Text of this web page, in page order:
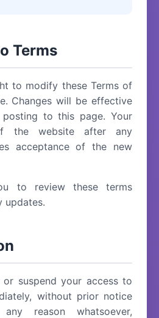
Terms
to modify these Terms of
Changes will be effective
posting to this page. Your
the website after any
acceptance of the new
to review these terms
updates.
or suspend your access to
without prior notice
reason whatsoever,